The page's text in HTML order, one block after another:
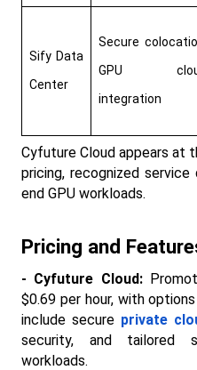
Sify Data
Center
Secure
GPU
integration
Cyfuture Cloud appears at
pricing, recognized
end GPU workloads.​
Pricing and
- Cyfuture Cloud:
$0.69 per hour, with
include secure private
security, and tailored
workloads.​